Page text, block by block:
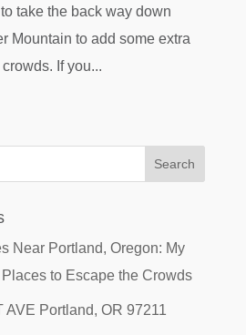
take the back way down
Mountain to add some extra
If you...
Near Portland, Oregon: My
to Escape the Crowds
AVE Portland, OR 97211